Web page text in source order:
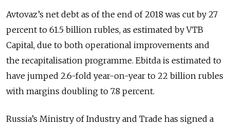
Avtovaz’s net debt as of the end of 2018 was cut by 27
percent to 61.5 billion rubles, as estimated by VTB
Capital, due to both operational improvements and
the recapitalisation programme. Ebitda is estimated to
have jumped 2.6-fold year-on-year to 22 billion rubles
with margins doubling to 7.8 percent.
Russia’s Ministry of Industry and Trade has signed a